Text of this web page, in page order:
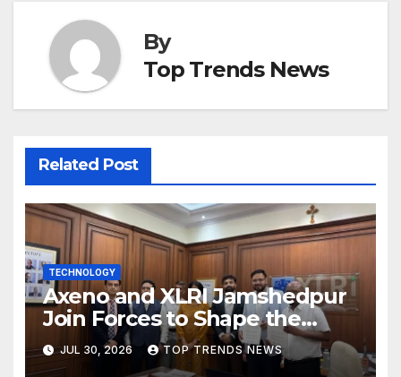
By
Top Trends News
Related Post
TECHNOLOGY
Axeno and XLRI Jamshedpur
Join Forces to Shape the
Future of Marketing, AI, and
Digital Transformation
JUL 30, 2026 TOP TRENDS NEWS